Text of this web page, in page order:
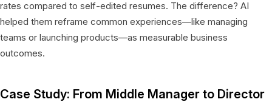
rates compared to self-edited resumes. The difference? AI
helped them reframe common experiences—like managing
teams or launching products—as measurable business
outcomes.
Case Study: From Middle Manager to Director